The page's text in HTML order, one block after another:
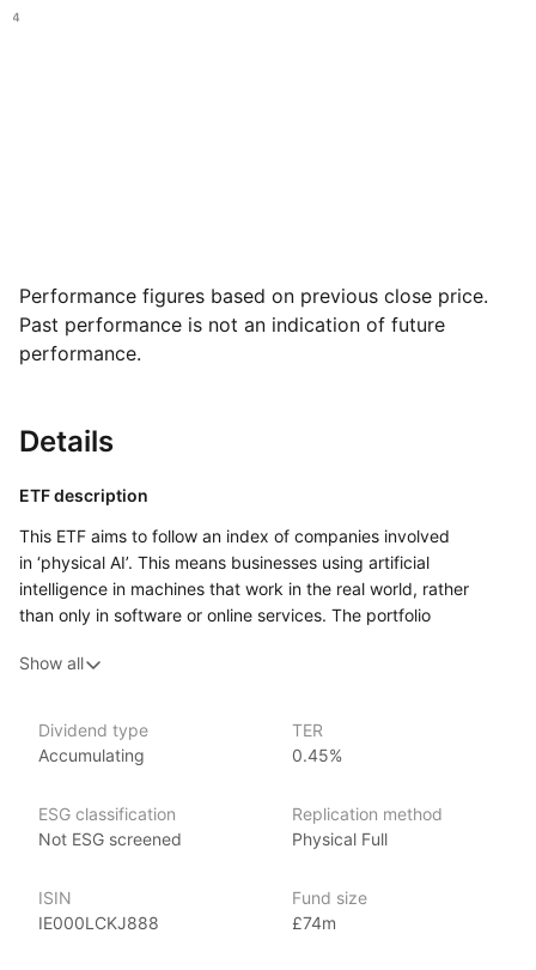
Performance figures based on previous close price.
Past performance is not an indication of future
performance.
Details
ETF description
This ETF aims to follow an index of companies involved
in ‘physical AI’. This means businesses using artificial
intelligence in machines that work in the real world, rather
than only in software or online services. The portfolio
self‑driving technology, automated factories, warehouse
parts needed to help machines see, move, decide and carry
out tasks.
the technology sector. The companies it holds may come from
different countries and may sit at different points in the supply
supplying parts, hardware or supporting technology. Because
the theme is focused, its performance may be more affected
Show all
Dividend type
Accumulating
TER
0.45%
ESG classification
Not ESG screened
Replication method
Physical Full
ISIN
IE000LCKJ888
Fund size
£74m